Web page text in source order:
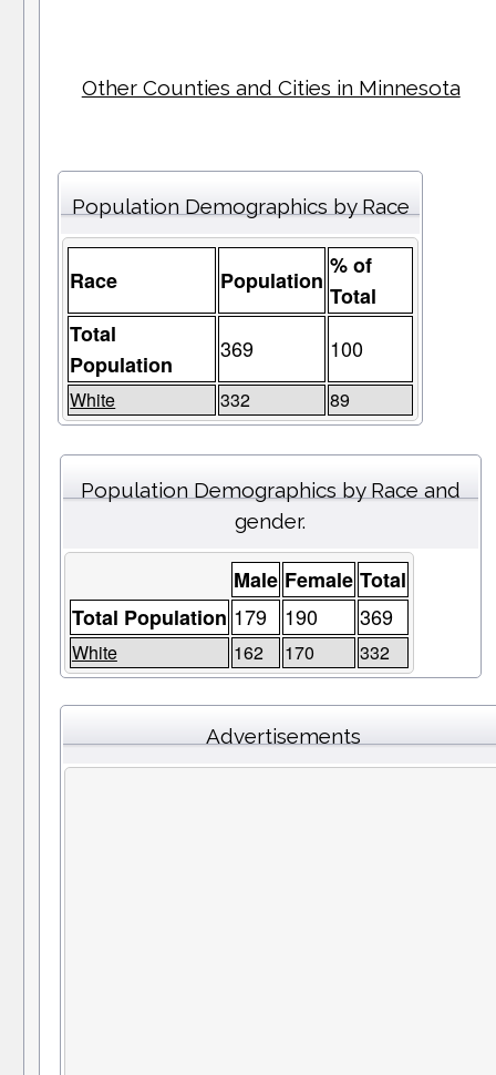
Other Counties and Cities in Minnesota
Population Demographics by Race
Race Population
% of
Total
Total
Population
369 100
White 332 89
Population Demographics by Race and
gender.
Male Female Total
Total Population 179 190 369
White 162 170 332
Advertisements